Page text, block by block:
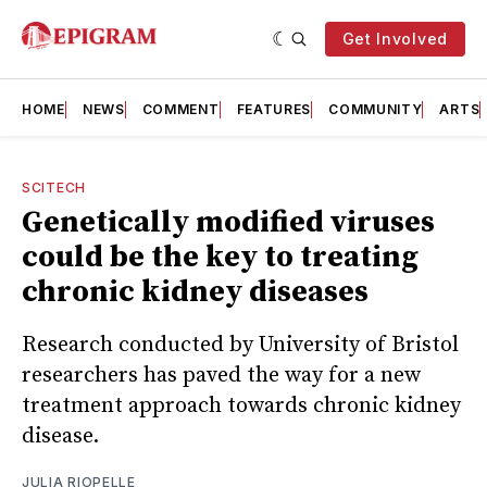
Get Involved
HOME NEWS COMMENT FEATURES COMMUNITY ARTS
SCITECH
Genetically modified viruses
could be the key to treating
chronic kidney diseases
Research conducted by University of Bristol
researchers has paved the way for a new
treatment approach towards chronic kidney
disease.
JULIA RIOPELLE